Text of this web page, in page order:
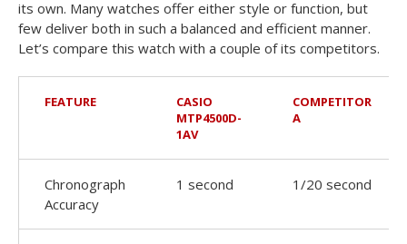
its own. Many watches offer either style or function, but
few deliver both in such a balanced and efficient manner.
Let’s compare this watch with a couple of its competitors.
FEATURE
CASIO
MTP4500D-
1AV
COMPETITOR
A
Chronograph
Accuracy
1 second 1/20 second